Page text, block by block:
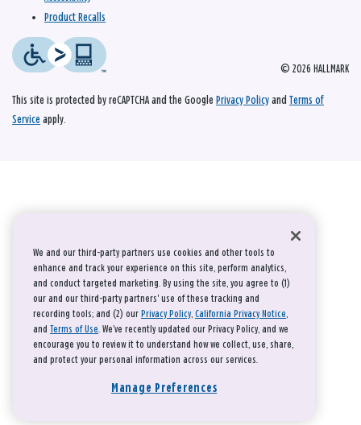
© 2026 HALLMARK
Product Recalls
This site is protected by reCAPTCHA and the Google Privacy Policy and Terms of
Service apply.
We and our third-party partners use cookies and other tools to
enhance and track your experience on this site, perform analytics,
and conduct targeted marketing. By using the site, you agree to (1)
our and our third-party partners' use of these tracking and
recording tools; and (2) our Privacy Policy, California Privacy Notice,
and Terms of Use. We’ve recently updated our Privacy Policy, and we
encourage you to review it to understand how we collect, use, share,
and protect your personal information across our services.
Manage Preferences